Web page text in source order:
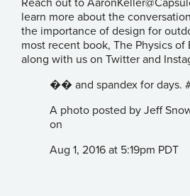
learn more about the
the importance of design for
most recent book, The Physics of
along with us on Twitter and
�� and spandex for days.
A photo posted by Jeff
on
Aug 1, 2016 at 5:19pm PDT